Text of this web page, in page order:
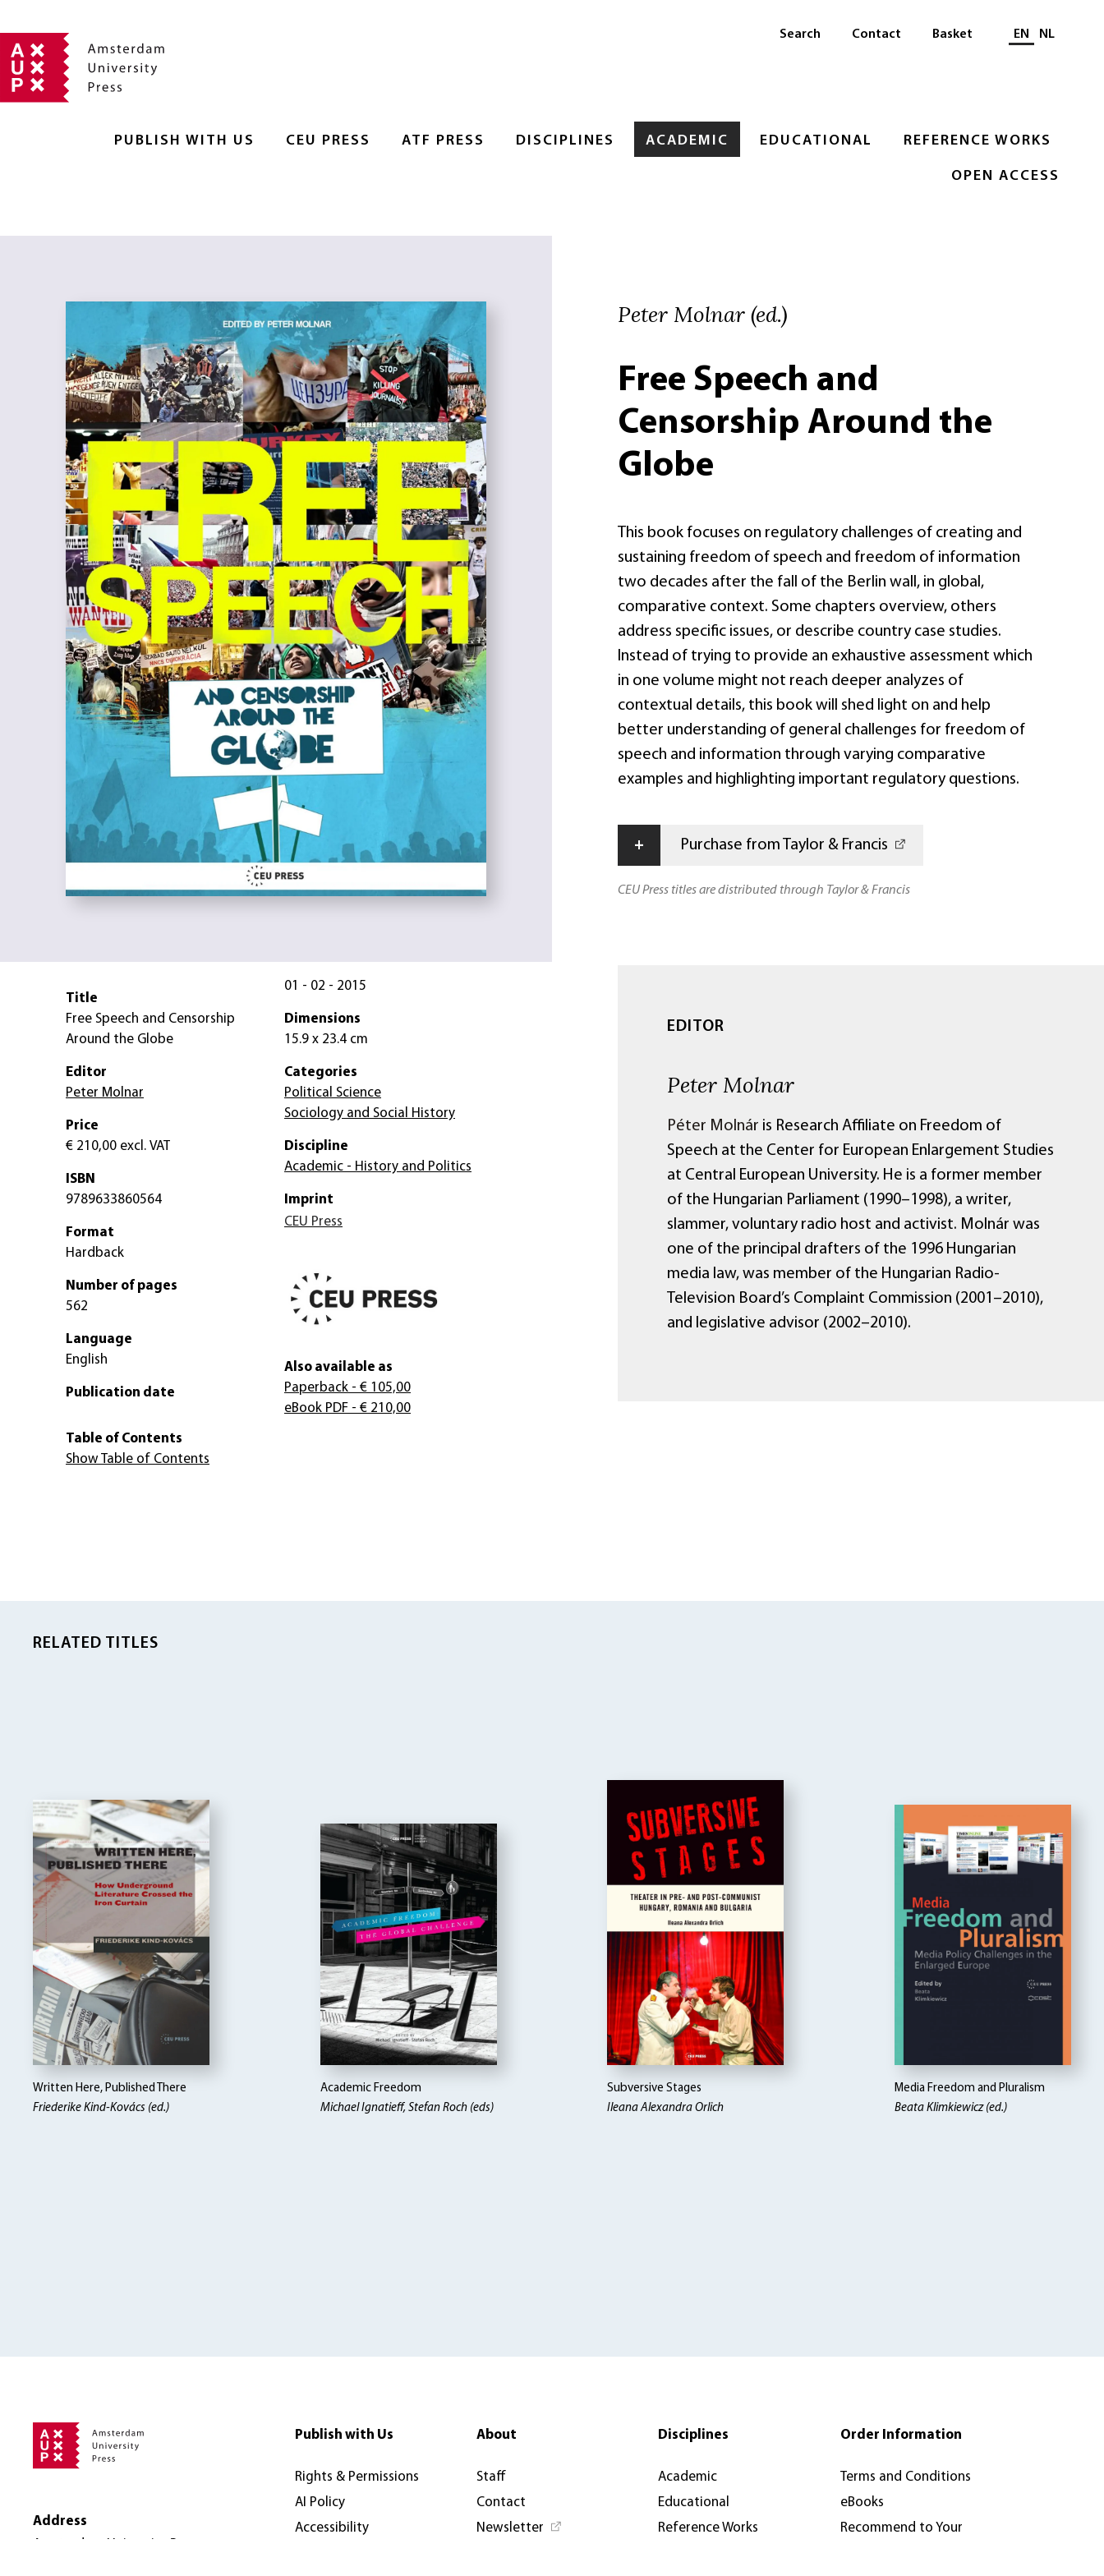
PUBLISH WITH US CEU PRESS ATF PRESS DISCIPLINES ACADEMIC EDUCATIONAL REFERENCE WORKS
OPEN ACCESS
Search Contact Basket Select language
EN NL
Peter Molnar (ed.)
Free Speech and
Censorship Around the
Globe
This book focuses on regulatory challenges of creating and
sustaining freedom of speech and freedom of information
two decades after the fall of the Berlin wall, in global,
comparative context. Some chapters overview, others
address specific issues, or describe country case studies.
Instead of trying to provide an exhaustive assessment which
in one volume might not reach deeper analyzes of
contextual details, this book will shed light on and help
better understanding of general challenges for freedom of
speech and information through varying comparative
examples and highlighting important regulatory questions.
+ Purchase from Taylor & Francis
CEU Press titles are distributed through Taylor & Francis
EDITOR
Peter Molnar
Péter Molnár is Research Affiliate on Freedom of
Speech at the Center for European Enlargement Studies
at Central European University. He is a former member
of the Hungarian Parliament (1990–1998), a writer,
slammer, voluntary radio host and activist. Molnár was
one of the principal drafters of the 1996 Hungarian
media law, was member of the Hungarian Radio-
Television Board’s Complaint Commission (2001–2010),
and legislative advisor (2002–2010).
Title
Free Speech and Censorship
Around the Globe
Editor
Peter Molnar
Price
€ 210,00 excl. VAT
ISBN
9789633860564
Format
Hardback
Number of pages
562
Language
English
Publication date
01 - 02 - 2015
Dimensions
15.9 x 23.4 cm
Categories
Political Science
Sociology and Social History
Discipline
Academic - History and Politics
Imprint
CEU Press
Also available as
Paperback - € 105,00
eBook PDF - € 210,00
Table of Contents
Show Table of Contents
RELATED TITLES
Written Here, Published There
Friederike Kind-Kovács (ed.)
Academic Freedom
Michael Ignatieff, Stefan Roch (eds)
Subversive Stages
Ileana Alexandra Orlich
Media Freedom and Pluralism
Beata Klimkiewicz (ed.)
Address
Publish with Us
Rights & Permissions
AI Policy
Accessibility
About
Staff
Contact
Newsletter
Disciplines
Academic
Educational
Reference Works
Order Information
Terms and Conditions
eBooks
Recommend to Your